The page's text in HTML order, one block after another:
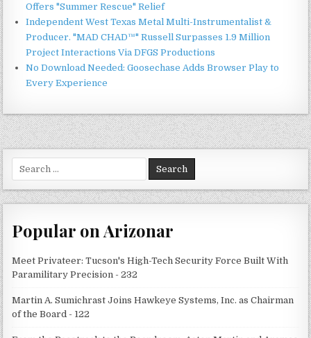
Offers "Summer Rescue" Relief
Independent West Texas Metal Multi-Instrumentalist &
Producer. "MAD CHAD™" Russell Surpasses 1.9 Million
Project Interactions Via DFGS Productions
No Download Needed: Goosechase Adds Browser Play to
Every Experience
for:
Popular on Arizonar
Meet Privateer: Tucson's High-Tech Security Force Built With
Paramilitary Precision - 232
Martin A. Sumichrast Joins Hawkeye Systems, Inc. as Chairman
of the Board - 122